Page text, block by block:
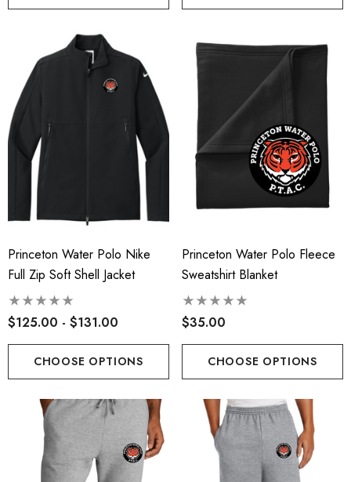
Princeton Water Polo Nike
Full Zip Soft Shell Jacket
$125.00 - $131.00
CHOOSE OPTIONS
Princeton Water Polo Fleece
Sweatshirt Blanket
$35.00
CHOOSE OPTIONS